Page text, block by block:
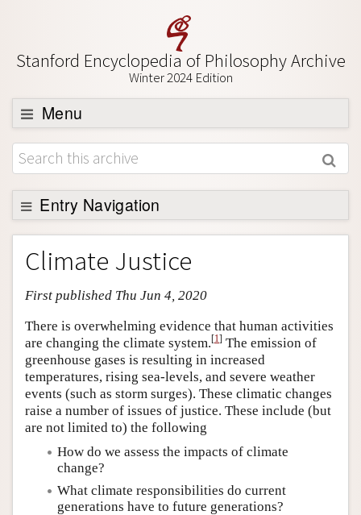
Stanford Encyclopedia of Philosophy Archive
Winter 2024 Edition
Menu
Browse
About
Support SEP
Entry Navigation
Entry Contents
Bibliography
Academic Tools
Friends PDF Preview
Author and Citation Info
Climate Justice
First published Thu Jun 4, 2020
There is overwhelming evidence that human activities
are changing the climate system.[1] The emission of
greenhouse gases is resulting in increased
temperatures, rising sea-levels, and severe weather
events (such as storm surges). These climatic changes
raise a number of issues of justice. These include (but
are not limited to) the following
How do we assess the impacts of climate
change?
What climate responsibilities do current
generations have to future generations?